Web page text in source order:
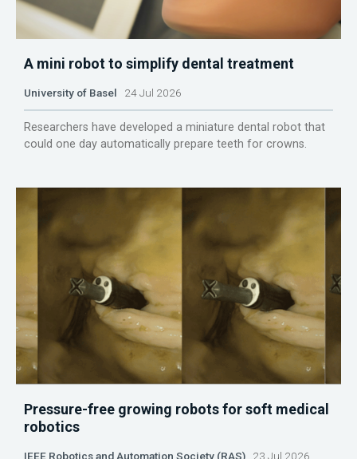
A mini robot to simplify dental treatment
University of Basel 24 Jul 2026
Researchers have developed a miniature dental robot that
could one day automatically prepare teeth for crowns.
Pressure-free growing robots for soft medical
robotics
IEEE Robotics and Automation Society (RAS) 23 Jul 2026